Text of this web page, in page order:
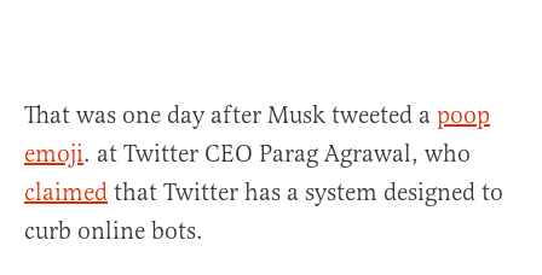
That was one day after Musk tweeted a poop
emoji. at Twitter CEO Parag Agrawal, who
claimed that Twitter has a system designed to
curb online bots.